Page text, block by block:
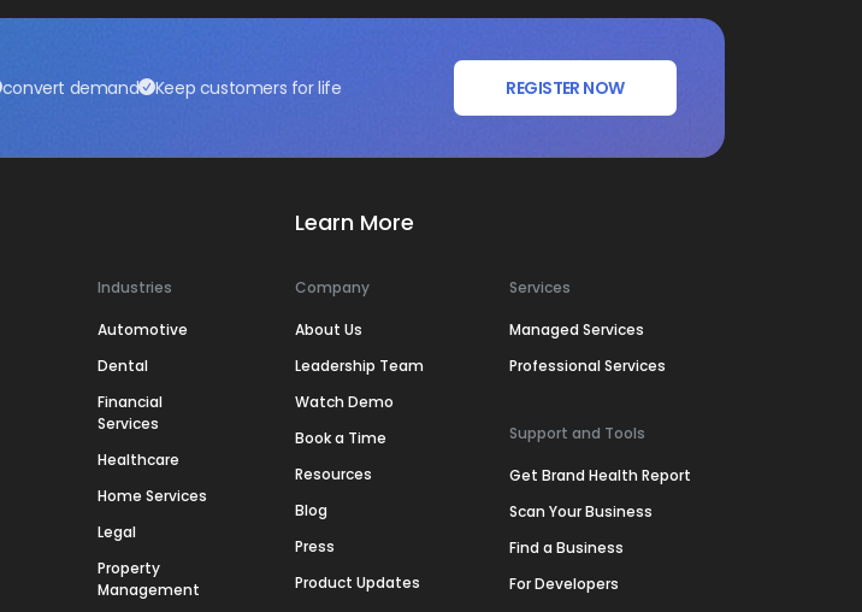
convert demand Keep customers for life REGISTER NOW
Industries
Automotive
Dental
Financial
Services
Healthcare
Home Services
Legal
Property
Management
Learn More
Company
About Us
Leadership Team
Watch Demo
Book a Time
Resources
Blog
Press
Product Updates
Services
Managed Services
Professional Services
Support and Tools
Get Brand Health Report
Scan Your Business
Find a Business
For Developers